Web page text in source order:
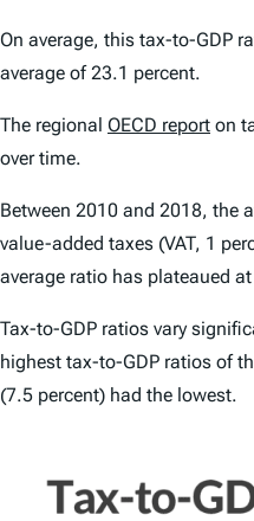
On average, this tax-to-GDP
average of 23.1 percent.
The regional OECD report on
over time.
Between 2010 and 2018, the
value-added taxes (VAT, 1
average ratio has plateaued
Tax-to-GDP ratios vary
highest tax-to-GDP ratios of
(7.5 percent) had the lowest.